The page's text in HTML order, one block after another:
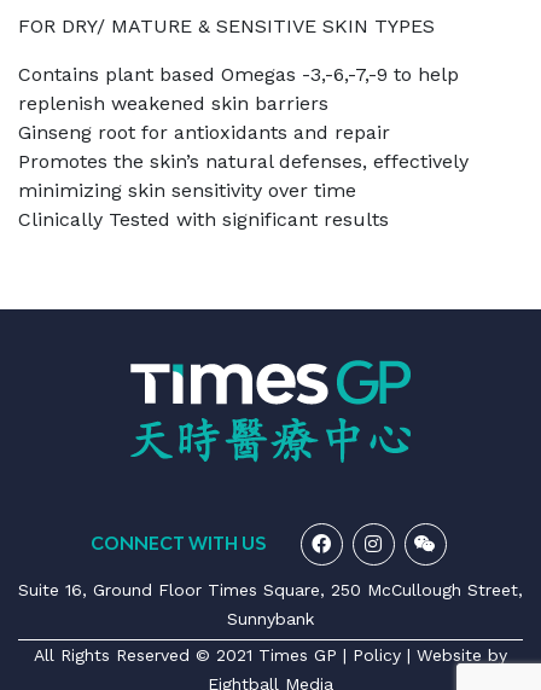
FOR DRY/ MATURE & SENSITIVE SKIN TYPES
Contains plant based Omegas -3,-6,-7,-9 to help
replenish weakened skin barriers
Ginseng root for antioxidants and repair
Promotes the skin’s natural defenses, effectively
minimizing skin sensitivity over time
Clinically Tested with significant results
CONNECT WITH US
Suite 16, Ground Floor Times Square, 250 McCullough Street,
Sunnybank
All Rights Reserved © 2021 Times GP | Policy | Website by
Eightball Media